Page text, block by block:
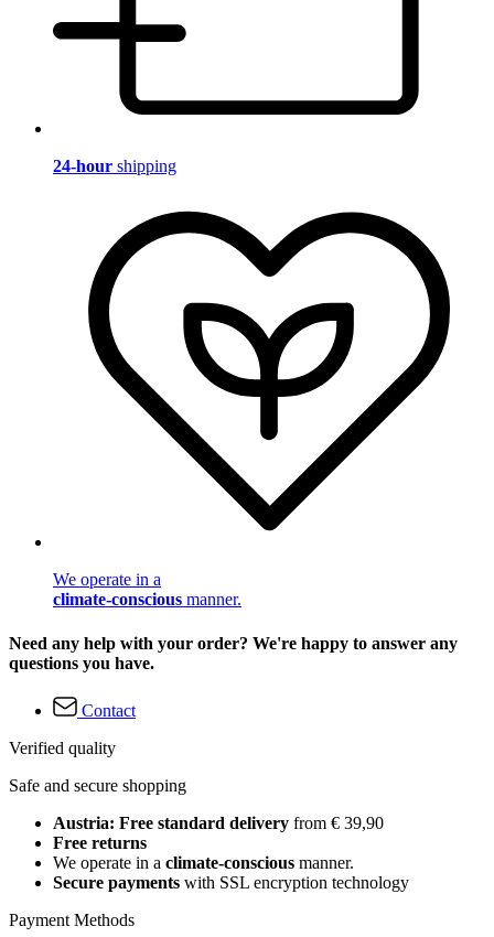
24-hour shipping
We operate in a
climate-conscious manner.
Need any help with your order? We're happy to answer any
questions you have.
Contact
Verified quality
Safe and secure shopping
Austria: Free standard delivery from € 39,90
Free returns
We operate in a climate-conscious manner.
Secure payments with SSL encryption technology
Payment Methods